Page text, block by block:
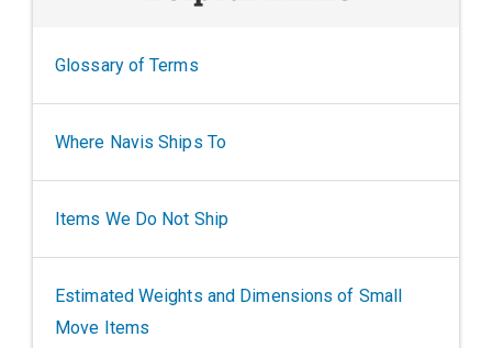
Glossary of Terms
Where Navis Ships To
Items We Do Not Ship
Estimated Weights and Dimensions of Small
Move Items